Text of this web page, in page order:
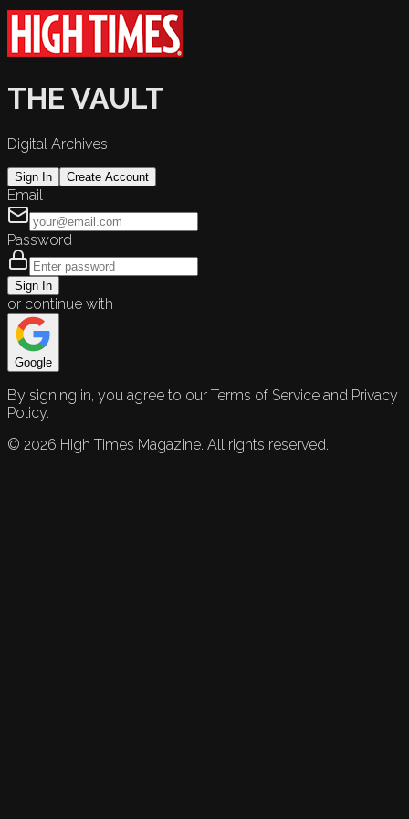
THE VAULT
Digital Archives
Sign In Create Account
Email
Password
Sign In
or continue with
Google
By signing in, you agree to our Terms of Service and Privacy
Policy.
© 2026 High Times Magazine. All rights reserved.